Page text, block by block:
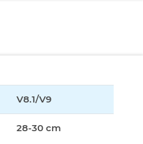
V8.1/V9
28-30 cm